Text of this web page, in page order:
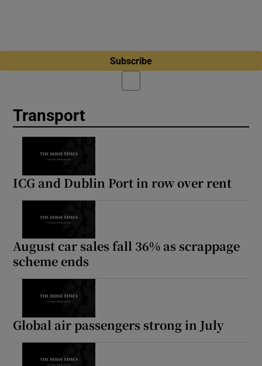
Subscribe
Transport
ICG and Dublin Port in row over rent
August car sales fall 36% as scrappage
scheme ends
Global air passengers strong in July